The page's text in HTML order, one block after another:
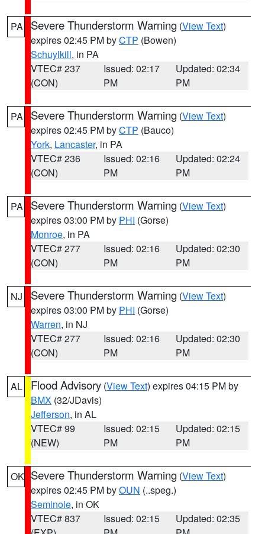
PA Severe Thunderstorm Warning (View Text)
expires 02:45 PM byCTP (Bowen)
Schuylkill, in PA
VTEC# 237
(CON)
Issued: 02:17
PM
Updated: 02:34
PM
PA Severe Thunderstorm Warning (View Text)
expires 02:45 PM byCTP (Bauco)
York, Lancaster, in PA
VTEC# 236
(CON)
Issued: 02:16
PM
Updated: 02:24
PM
PA Severe Thunderstorm Warning (View Text)
expires 03:00 PM by PHI (Gorse)
Monroe, in PA
VTEC# 277
(CON)
Issued: 02:16
PM
Updated: 02:30
PM
NJ Severe Thunderstorm Warning (View Text)
expires 03:00 PM by PHI (Gorse)
Warren, in NJ
VTEC# 277
(CON)
Issued: 02:16
PM
Updated: 02:30
PM
AL Flood Advisory (View Text) expires 04:15 PM by
BMX (32/JDavis)
Jefferson, in AL
VTEC# 99
(NEW)
Issued: 02:15
PM
Updated: 02:15
PM
OK Severe Thunderstorm Warning (View Text)
expires 02:45 PM byOUN (..speg.)
Seminole, in OK
VTEC# 837
Issued: 02:15
Updated: 02:35